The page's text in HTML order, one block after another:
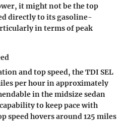
it might not be the top
directly to its gasoline-
in terms of peak
and top speed, the TDI SEL
per hour in approximately
in the midsize sedan
to keep pace with
speed hovers around 125 miles